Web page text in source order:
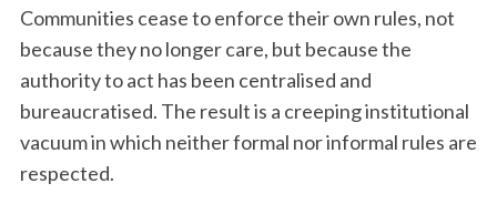
Communities cease to enforce their own rules, not
because they no longer care, but because the
authority to act has been centralised and
bureaucratised. The result is a creeping institutional
vacuum in which neither formal nor informal rules are
respected.